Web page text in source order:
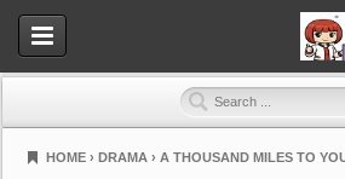
HOME › DRAMA › A THOUSAND MILES TO